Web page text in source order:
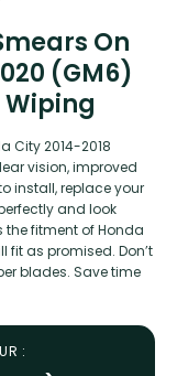
On
(GM6)
Wiping
City 2014-2018
vision, improved
install, replace your
and look
the fitment of Honda
fit as promised. Don’t
blades. Save time
: